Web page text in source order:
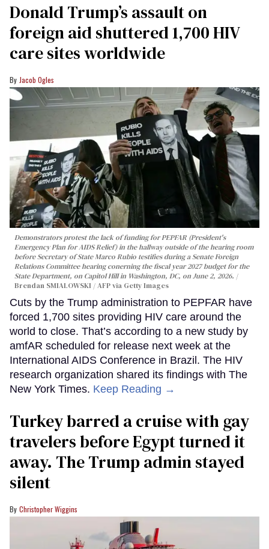
Donald Trump’s assault on
foreign aid shuttered 1,700 HIV
care sites worldwide
Jacob Ogles
Demonstrators protest the lack of funding for PEPFAR (President's
Emergency Plan for AIDS Relief) in the hallway outside of the hearing room
before Secretary of State Marco Rubio testifies during a Senate Foreign
Relations Committee hearing conerning the fiscal year 2027 budget for the
State Department, on Capitol Hill in Washington, DC, on June 2, 2026.
Brendan SMIALOWSKI / AFP via Getty Images
Cuts by the Trump administration to PEPFAR have
forced 1,700 sites providing HIV care around the
world to close. That’s according to a new study by
amfAR scheduled for release next week at the
International AIDS Conference in Brazil. The HIV
research organization shared its findings with The
New York Times. Keep Reading →
Turkey barred a cruise with gay
travelers before Egypt turned it
away. The Trump admin stayed
silent
Christopher Wiggins